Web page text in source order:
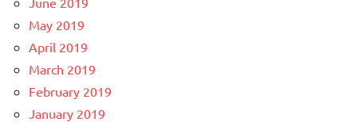
May 2019
April 2019
March 2019
February 2019
January 2019